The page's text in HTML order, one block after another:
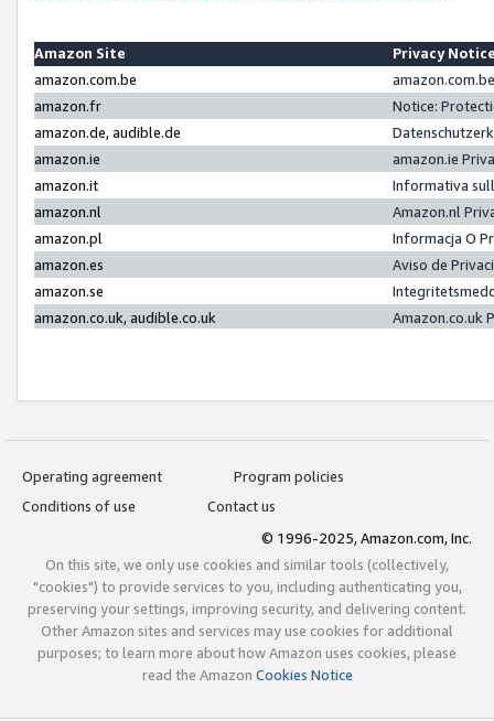
Amazon Site
Privacy
amazon.com.be
amazon.fr
Notice:
amazon.de, audible.de
amazon.ie
amazon.ie
amazon.it
Informativa
amazon.nl
Amazon.nl
amazon.pl
Informacja O
amazon.es
Aviso de
amazon.se
amazon.co.uk, audible.co.uk
Amazon.co.uk
Operating agreement
Program policies
Conditions of use
Contact us
© 1996-2025, Amazon.com, Inc.
On this site, we only use cookies and similar tools (collectively,
"cookies") to provide services to you, including authenticating you,
preserving your settings, improving security, and delivering content.
Other Amazon sites and services may use cookies for additional
purposes; to learn more about how Amazon uses cookies, please
read the Amazon Cookies Notice